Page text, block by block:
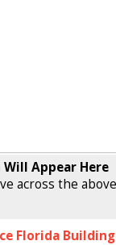
Appear Here
across the
Florida